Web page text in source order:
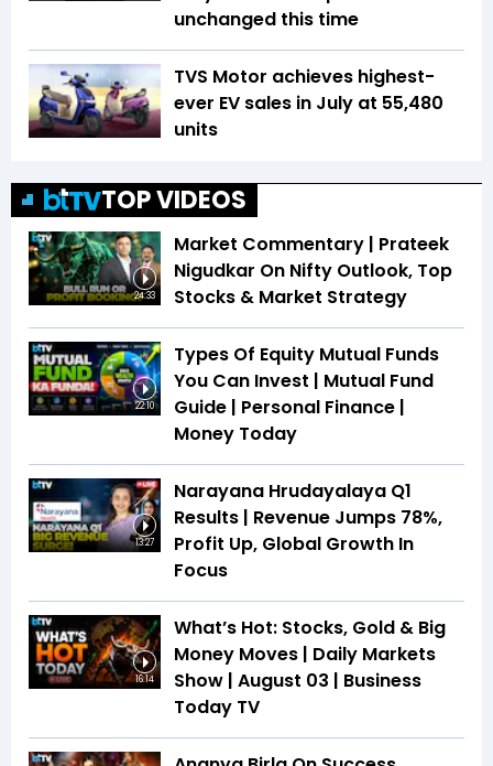
unchanged this time
TVS Motor achieves highest-
ever EV sales in July at 55,480
units
TOP VIDEOS
24:33
Market Commentary | Prateek
Nigudkar On Nifty Outlook, Top
Stocks & Market Strategy
22:10
Types Of Equity Mutual Funds
You Can Invest | Mutual Fund
Guide | Personal Finance |
Money Today
13:27
Narayana Hrudayalaya Q1
Results | Revenue Jumps 78%,
Profit Up, Global Growth In
Focus
16:14
What’s Hot: Stocks, Gold & Big
Money Moves | Daily Markets
Show | August 03 | Business
Today TV